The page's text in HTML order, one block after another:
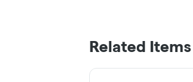
Related Items